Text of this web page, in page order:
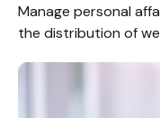
Manage personal
the distribution of